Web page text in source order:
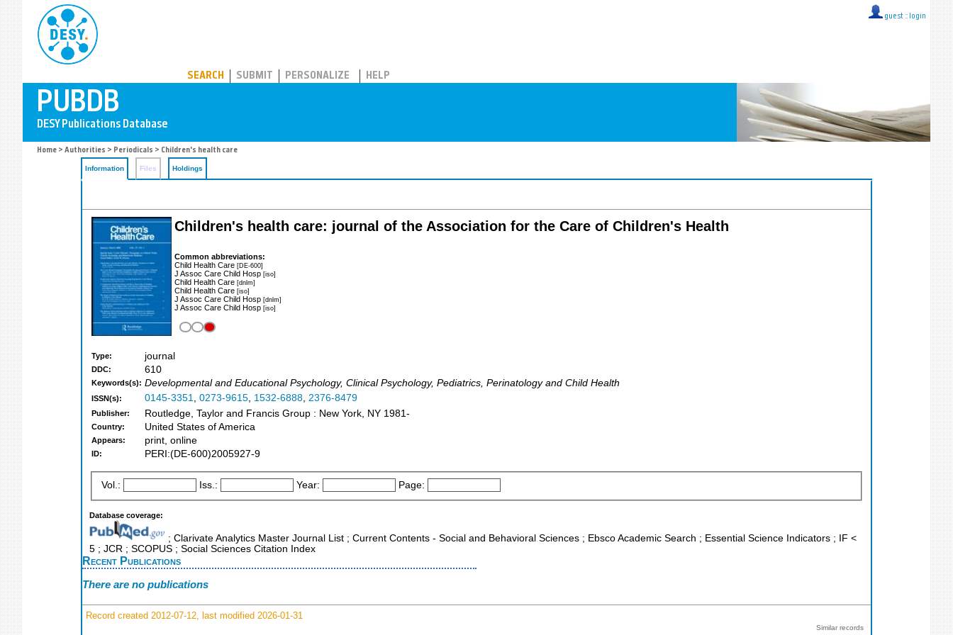
guest :: login
SEARCH SUBMIT PERSONALIZE HELP
Home > Authorities > Periodicals > Children's health care
Information Files Holdings
Children's health care: journal of the Association for the Care of Children's Health
Common abbreviations:
Child Health Care [DE-600]
J Assoc Care Child Hosp [iso]
Child Health Care [dnlm]
Child Health Care [iso]
J Assoc Care Child Hosp [dnlm]
J Assoc Care Child Hosp [iso]
Type: journal
DDC: 610
Keywords(s): Developmental and Educational Psychology, Clinical Psychology, Pediatrics, Perinatology and Child Health
ISSN(s): 0145-3351, 0273-9615, 1532-6888, 2376-8479
Publisher: Routledge, Taylor and Francis Group : New York, NY 1981-
Country: United States of America
Appears: print, online
ID: PERI:(DE-600)2005927-9
Vol.: Iss.: Year: Page:
Database coverage:
; Clarivate Analytics Master Journal List ; Current Contents - Social and Behavioral Sciences ; Ebsco Academic Search ; Essential Science Indicators ; IF <
5 ; JCR ; SCOPUS ; Social Sciences Citation Index
Recent Publications
There are no publications
Record created 2012-07-12, last modified 2026-01-31
Similar records